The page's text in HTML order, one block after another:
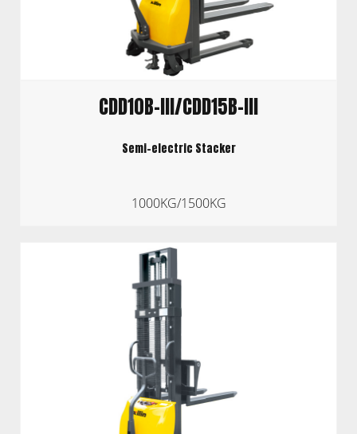
CDD10B-III/CDD15B-III
Semi-electric Stacker
1000KG/1500KG